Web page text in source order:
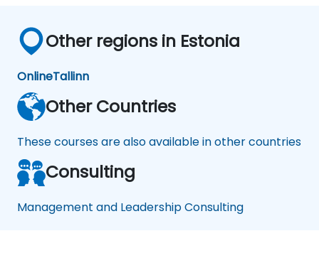
Other regions in Estonia
OnlineTallinn
Other Countries
These courses are also available in other countries
Consulting
Management and Leadership Consulting